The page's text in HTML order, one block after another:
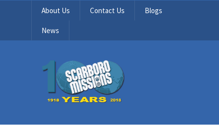
About Us Contact Us Blogs
News